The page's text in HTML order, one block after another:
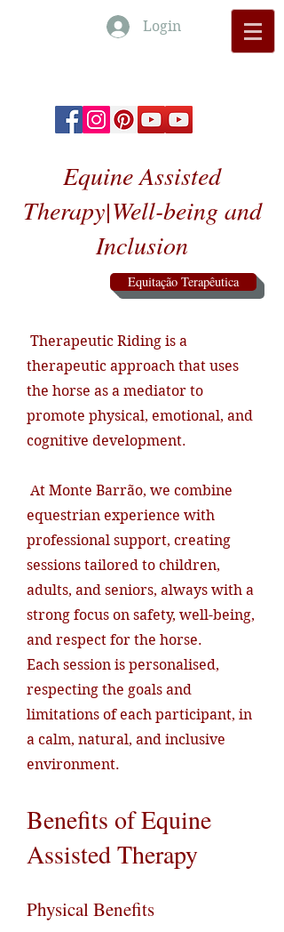
Login
Equine Assisted
Therapy|Well-being and
Inclusion
Equitação Terapêutica
Therapeutic Riding is a
therapeutic approach that uses
the horse as a mediator to
promote physical, emotional, and
cognitive development.
At Monte Barrão, we combine
equestrian experience with
professional support, creating
sessions tailored to children,
adults, and seniors, always with a
strong focus on safety, well-being,
and respect for the horse.
Each session is personalised,
respecting the goals and
limitations of each participant, in
a calm, natural, and inclusive
environment.
Benefits of Equine
Assisted Therapy
Physical Benefits